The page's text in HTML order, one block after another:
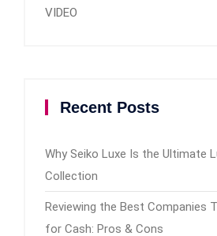
VIDEO
Recent Posts
Why Seiko Luxe Is the Ultimate
Collection
Reviewing the Best Companies
for Cash: Pros & Cons